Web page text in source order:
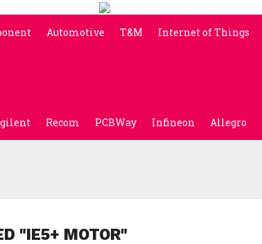
Automotive T&M Internet of Things
Recom PCBWay Infineon Allegro
"IE5+ MOTOR"